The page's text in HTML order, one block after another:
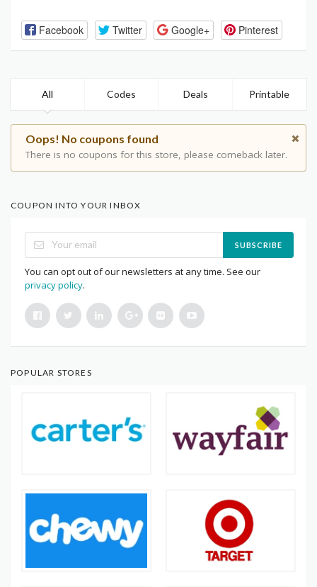
Facebook Twitter Google+ Pinterest
All Codes Deals Printable
Oops! No coupons found
There is no coupons for this store, please comeback later.
COUPON INTO YOUR INBOX
SUBSCRIBE
You can opt out of our newsletters at any time. See our
privacy policy.
POPULAR STORES